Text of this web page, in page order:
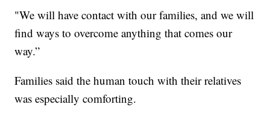
"We will have contact with our families, and we will
find ways to overcome anything that comes our
way.”
Families said the human touch with their relatives
was especially comforting.